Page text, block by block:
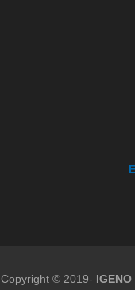
Copyright © 2019- IGENO